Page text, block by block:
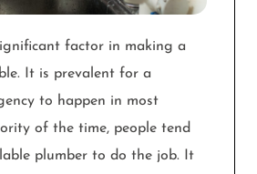
factor in making a
It is prevalent for a
to happen in most
of the time, people tend
plumber to do the job. It